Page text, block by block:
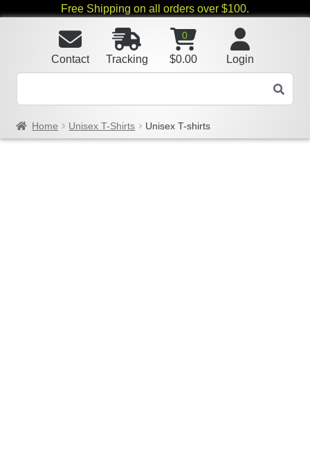
Free Shipping on all orders over $100.
Login
0
$0.00
Tracking
Contact
Home Unisex T-Shirts Unisex T-shirts